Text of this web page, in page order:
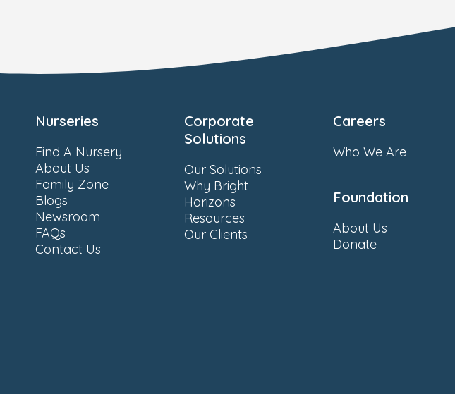
Nurseries
Find A Nursery
About Us
Family Zone
Blogs
Newsroom
FAQs
Contact Us
Corporate
Solutions
Our Solutions
Why Bright
Horizons
Resources
Our Clients
Careers
Who We Are
Foundation
About Us
Donate